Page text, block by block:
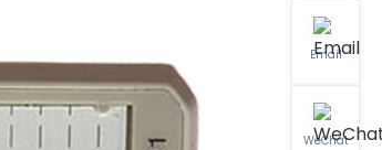
Email
WeChat